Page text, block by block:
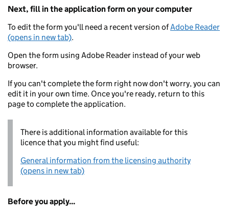
Next, fill in the application form on your computer
To edit the form you'll need a recent version ofAdobe Reader
(opens in new tab).
Open the form using Adobe Reader instead of your web
browser.
If you can't complete the form right now don't worry, you can
edit it in your own time. Once you're ready, return to this
page to complete the application.
There is additional information available for this
licence that you might find useful:
General information from the licensing authority
(opens in new tab)
Before you apply...